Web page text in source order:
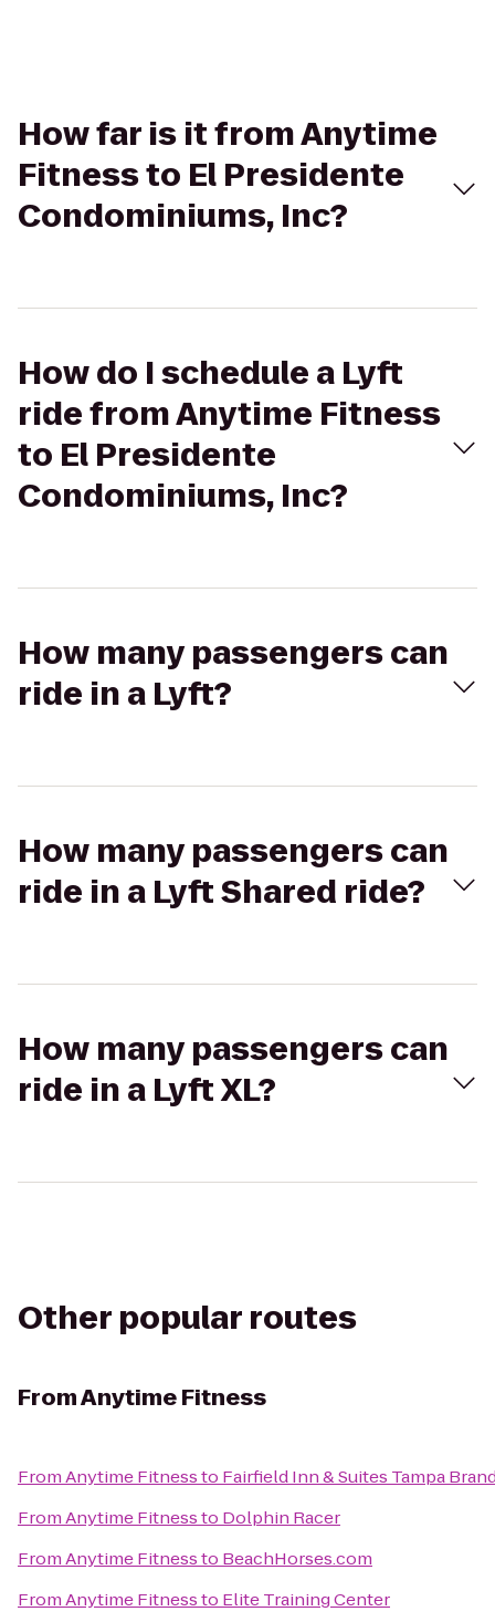
How far is it from Anytime
Fitness to El Presidente
Condominiums, Inc?
How do I schedule a Lyft
ride from Anytime Fitness
to El Presidente
Condominiums, Inc?
How many passengers can
ride in a Lyft?
How many passengers can
ride in a Lyft Shared ride?
How many passengers can
ride in a Lyft XL?
Other popular routes
FromAnytime Fitness
FromAnytime Fitnessto Fairfield Inn & Suites Tampa
FromAnytime Fitnessto Dolphin Racer
FromAnytime Fitnessto BeachHorses.com
FromAnytime Fitnessto Elite Training Center